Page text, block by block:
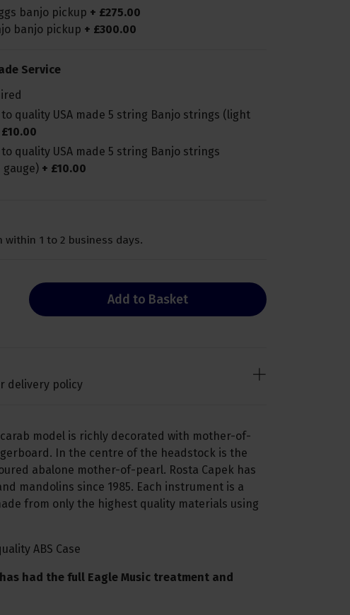
banjo pickup + £275.00
banjo pickup + £300.00
Service
quality USA made 5 string Banjo strings (light
£10.00
quality USA made 5 string Banjo strings
gauge) + £10.00
1 to 2 business days.
Add to Basket
model is richly decorated with mother-of-
In the centre of the headstock is the
abalone mother-of-pearl. Rosta Capek has
mandolins since 1985. Each instrument is a
from only the highest quality materials using
ABS Case
had the full Eagle Music treatment and
delivery policy